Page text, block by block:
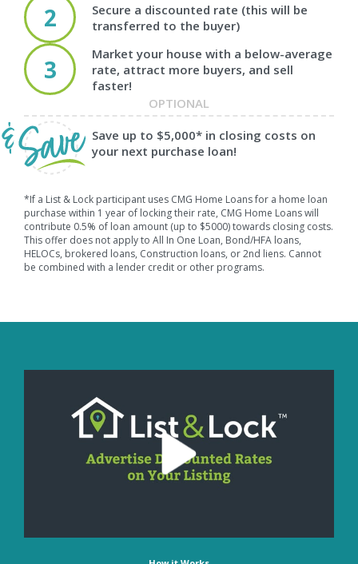
2
Secure a discounted rate (this will be
transferred to the buyer)
3
Market your house with a below-average
rate, attract more buyers, and sell
faster!
OPTIONAL
Save up to $5,000* in closing costs on
your next purchase loan!
*If a List & Lock participant uses CMG Home Loans for a home loan
purchase within 1 year of locking their rate, CMG Home Loans will
contribute 0.5% of loan amount (up to $5000) towards closing costs.
This offer does not apply to All In One Loan, Bond/HFA loans,
HELOCs, brokered loans, Construction loans, or 2nd liens. Cannot
be combined with a lender credit or other programs.